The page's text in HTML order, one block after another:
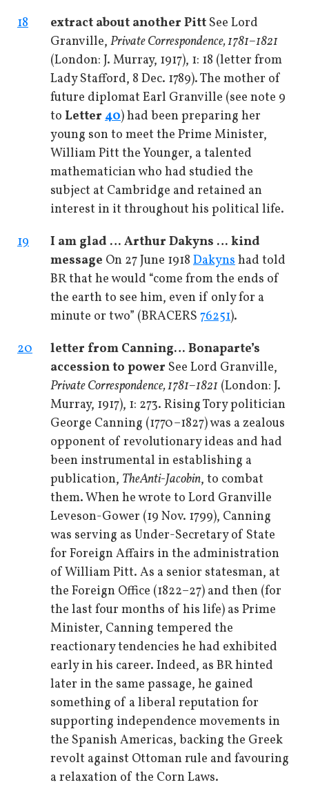
18
extract about another Pitt See Lord
Granville, Private Correspondence, 1781–1821
(London: J. Murray, 1917), 1: 18 (letter from
Lady Stafford, 8 Dec. 1789). The mother of
future diplomat Earl Granville (see note 9
to Letter 40) had been preparing her
young son to meet the Prime Minister,
William Pitt the Younger, a talented
mathematician who had studied the
subject at Cambridge and retained an
interest in it throughout his political life.
19
I am glad … Arthur Dakyns … kind
message On 27 June 1918 Dakynshad told
BR that he would “come from the ends of
the earth to see him, even if only for a
minute or two” (BRACERS 76251).
20
letter from Canning… Bonaparte’s
accession to power See Lord Granville,
Private Correspondence, 1781–1821 (London: J.
Murray, 1917), 1: 273. Rising Tory politician
George Canning (1770–1827) was a zealous
opponent of revolutionary ideas and had
been instrumental in establishing a
publication, TheAnti-Jacobin, to combat
them. When he wrote to Lord Granville
Leveson-Gower (19 Nov. 1799), Canning
was serving as Under-Secretary of State
for Foreign Affairs in the administration
of William Pitt. As a senior statesman, at
the Foreign Office (1822–27) and then (for
the last four months of his life) as Prime
Minister, Canning tempered the
reactionary tendencies he had exhibited
early in his career. Indeed, as BR hinted
later in the same passage, he gained
something of a liberal reputation for
supporting independence movements in
the Spanish Americas, backing the Greek
revolt against Ottoman rule and favouring
a relaxation of the Corn Laws.